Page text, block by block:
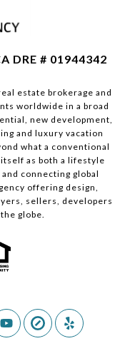
DRE # 01944342
estate brokerage and
worldwide in a broad
new development,
and luxury vacation
what a conventional
as both a lifestyle
connecting global
offering design,
sellers, developers
globe.